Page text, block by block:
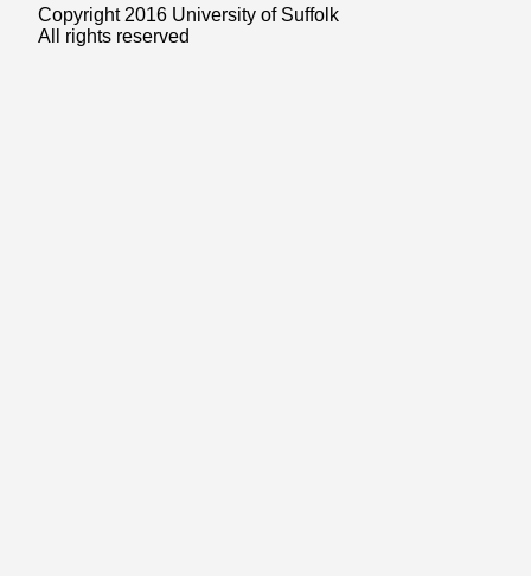
Copyright 2016 University of Suffolk
All rights reserved